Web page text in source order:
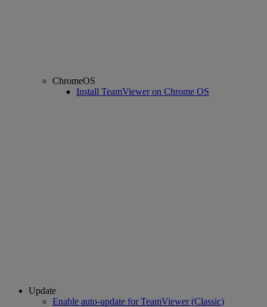
ChromeOS
Install TeamViewer on Chrome OS
Update
Enable auto-update for TeamViewer (Classic)